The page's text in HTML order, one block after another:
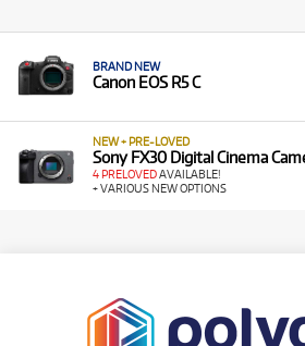
BRAND NEW
Canon EOS R5 C
NEW + PRE-LOVED
Sony FX30 Digital Cinema
4 PRELOVEDAVAILABLE!
+ VARIOUS NEW OPTIONS